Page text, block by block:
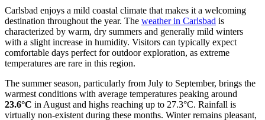
Carlsbad enjoys a mild coastal climate that makes it a welcoming
destination throughout the year. The weather in Carlsbad is
characterized by warm, dry summers and generally mild winters
with a slight increase in humidity. Visitors can typically expect
comfortable days perfect for outdoor exploration, as extreme
temperatures are rare in this region.
The summer season, particularly from July to September, brings the
warmest conditions with average temperatures peaking around
23.6°C in August and highs reaching up to 27.3°C. Rainfall is
virtually non-existent during these months. Winter remains pleasant,